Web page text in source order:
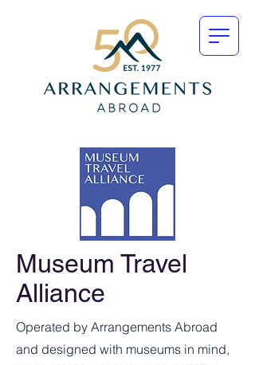
Museum Travel
Alliance
Operated by Arrangements Abroad
and designed with museums in mind,